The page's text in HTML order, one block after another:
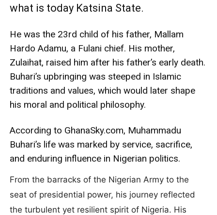
what is today Katsina State.
He was the 23rd child of his father, Mallam
Hardo Adamu, a Fulani chief. His mother,
Zulaihat, raised him after his father’s early death.
Buhari’s upbringing was steeped in Islamic
traditions and values, which would later shape
his moral and political philosophy.
According to GhanaSky.com, Muhammadu
Buhari’s life was marked by service, sacrifice,
and enduring influence in Nigerian politics.
From the barracks of the Nigerian Army to the
seat of presidential power, his journey reflected
the turbulent yet resilient spirit of Nigeria. His